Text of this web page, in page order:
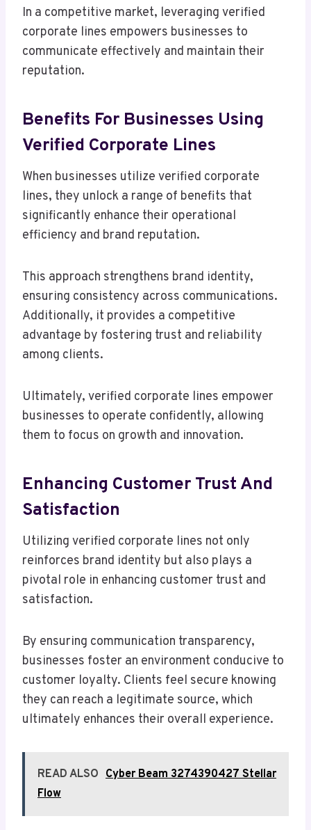
In a competitive market, leveraging verified
corporate lines empowers businesses to
communicate effectively and maintain their
reputation.
Benefits For Businesses Using
Verified Corporate Lines
When businesses utilize verified corporate
lines, they unlock a range of benefits that
significantly enhance their operational
efficiency and brand reputation.
This approach strengthens brand identity,
ensuring consistency across communications.
Additionally, it provides a competitive
advantage by fostering trust and reliability
among clients.
Ultimately, verified corporate lines empower
businesses to operate confidently, allowing
them to focus on growth and innovation.
Enhancing Customer Trust And
Satisfaction
Utilizing verified corporate lines not only
reinforces brand identity but also plays a
pivotal role in enhancing customer trust and
satisfaction.
By ensuring communication transparency,
businesses foster an environment conducive to
customer loyalty. Clients feel secure knowing
they can reach a legitimate source, which
ultimately enhances their overall experience.
READ ALSO Cyber Beam 3274390427 Stellar
Flow